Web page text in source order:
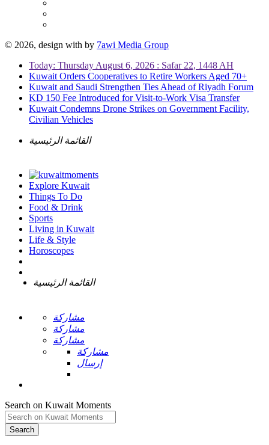
© 2026, design with by 7awi Media Group
Today: Thursday August 6, 2026 : Safar 22, 1448 AH
Kuwait Orders Cooperatives to Retire Workers Aged 70+
Kuwait and Saudi Strengthen Ties Ahead of Riyadh Forum
KD 150 Fee Introduced for Visit-to-Work Visa Transfer
Kuwait Condemns Drone Strikes on Government Facility,
Civilian Vehicles
القائمة الرئيسية
Explore Kuwait
Things To Do
Food & Drink
Sports
Living in Kuwait
Life & Style
Horoscopes
القائمة الرئيسية
مشاركة
مشاركة
مشاركة
مشاركة
إرسال
Search on Kuwait Moments
Search